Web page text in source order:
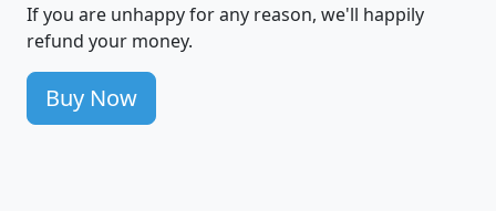
If you are unhappy for any reason, we'll happily
refund your money.
Buy Now